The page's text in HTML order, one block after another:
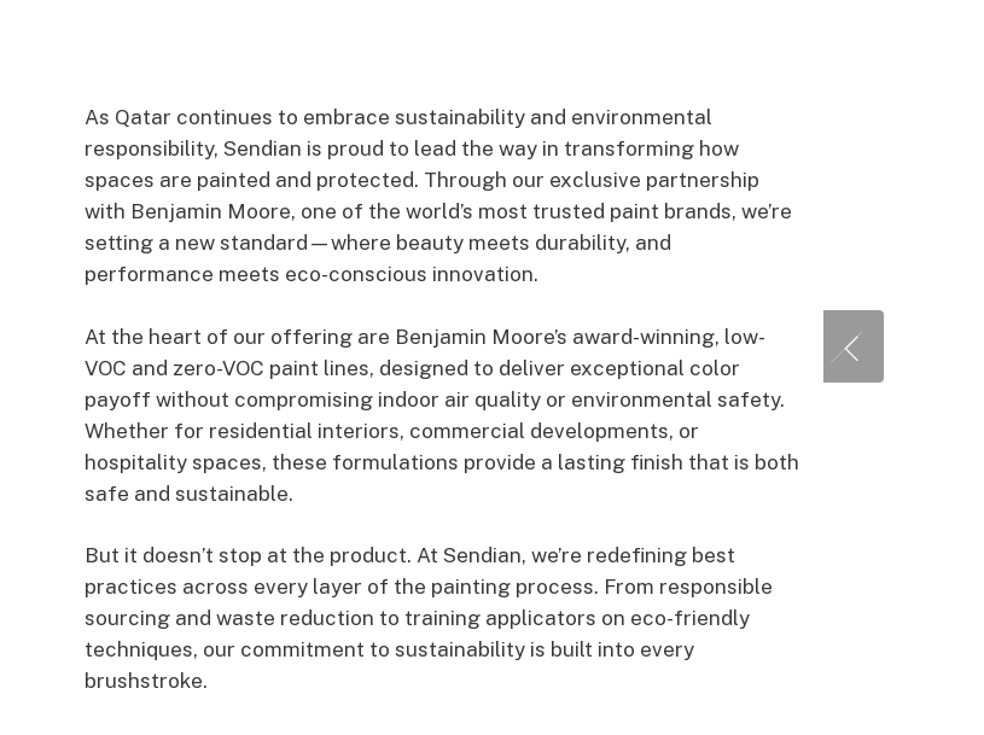
As Qatar continues to embrace sustainability and environmental
responsibility, Sendian is proud to lead the way in transforming how
spaces are painted and protected. Through our exclusive partnership
with Benjamin Moore, one of the world’s most trusted paint brands, we’re
setting a new standard—where beauty meets durability, and
performance meets eco-conscious innovation.
At the heart of our offering are Benjamin Moore’s award-winning, low-
VOC and zero-VOC paint lines, designed to deliver exceptional color
payoff without compromising indoor air quality or environmental safety.
Whether for residential interiors, commercial developments, or
hospitality spaces, these formulations provide a lasting finish that is both
safe and sustainable.
But it doesn’t stop at the product. At Sendian, we’re redefining best
practices across every layer of the painting process. From responsible
sourcing and waste reduction to training applicators on eco-friendly
techniques, our commitment to sustainability is built into every
brushstroke.